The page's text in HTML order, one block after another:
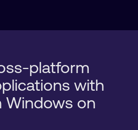
platform
with
Windows on